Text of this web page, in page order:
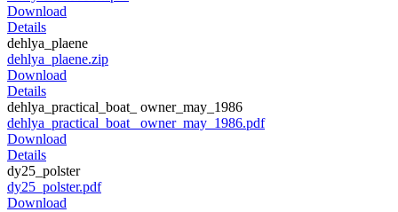
Download
Details
dehlya_plaene
dehlya_plaene.zip
Download
Details
dehlya_practical_boat_ owner_may_1986
dehlya_practical_boat_ owner_may_1986.pdf
Download
Details
dy25_polster
dy25_polster.pdf
Download